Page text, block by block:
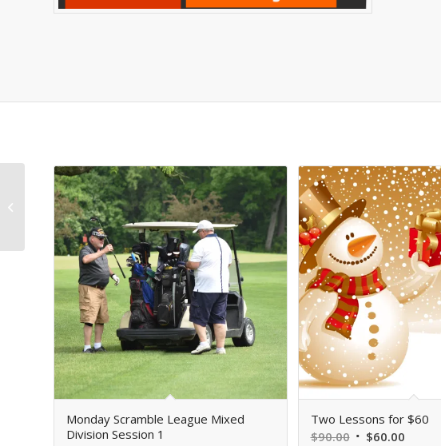
Monday Scramble League Mixed
Division Session 1
Two Lessons for $60
$90.00 Original
$60.00Current
Sim Madness
Thursday, March 19th
12 PM-2 PM